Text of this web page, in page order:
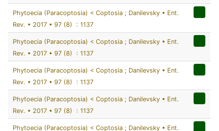
Phytoecia (Paracoptosia) < Coptosia ; Danilevsky • Ent.
Rev. • 2017 • 97 (8) : 1137
Phytoecia (Paracoptosia) < Coptosia ; Danilevsky • Ent.
Rev. • 2017 • 97 (8) : 1137
Phytoecia (Paracoptosia) < Coptosia ; Danilevsky • Ent.
Rev. • 2017 • 97 (8) : 1137
Phytoecia (Paracoptosia) < Coptosia ; Danilevsky • Ent.
Rev. • 2017 • 97 (8) : 1137
Phytoecia (Paracoptosia) < Coptosia ; Danilevsky • Ent.